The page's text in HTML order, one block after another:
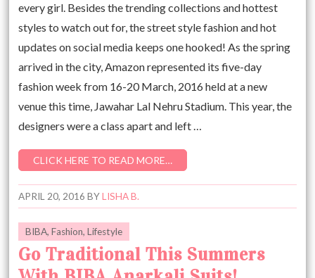
every girl. Besides the trending collections and hottest
styles to watch out for, the street style fashion and hot
updates on social media keeps one hooked! As the spring
arrived in the city, Amazon represented its five-day
fashion week from 16-20 March, 2016 held at a new
venue this time, Jawahar Lal Nehru Stadium. This year, the
designers were a class apart and left …
CLICK HERE TO READ MORE…
APRIL 20, 2016 BYLISHA B.
BIBA,Fashion,Lifestyle
Go Traditional This Summers